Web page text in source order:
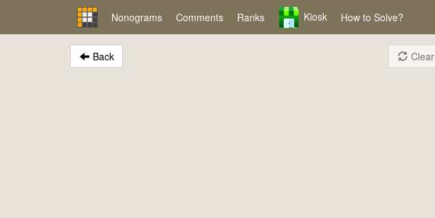
Nonograms Comments Ranks Kiosk How to Solve?
Back Clear